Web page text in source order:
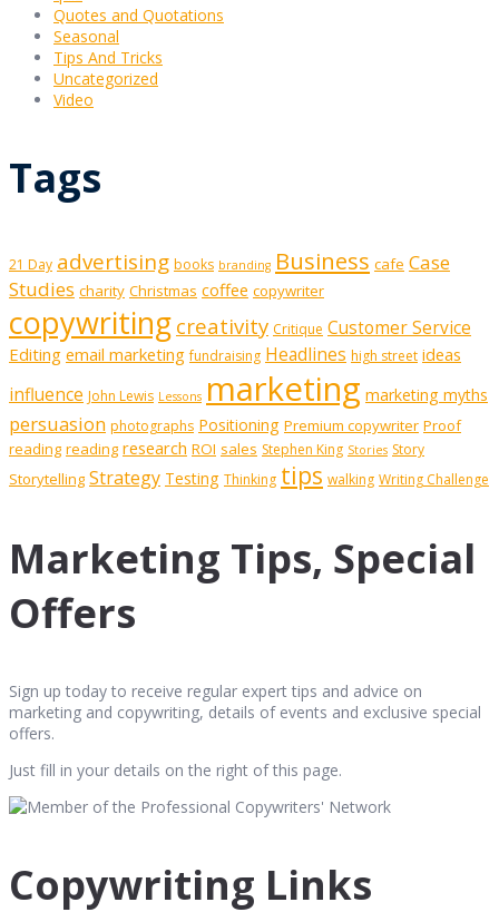
Quotes and Quotations
Seasonal
Tips And Tricks
Uncategorized
Video
Tags
21 Day advertising books branding Business cafe Case
Studies charity Christmas coffee copywriter
copywriting creativity Critique Customer Service
Editing email marketing fundraising Headlines high street ideas
influence John Lewis Lessons marketing marketing myths
persuasion photographs Positioning Premium copywriter Proof
reading reading research ROI sales Stephen King Stories Story
Storytelling Strategy Testing Thinking tips walking Writing Challenge
Marketing Tips, Special
Offers
Sign up today to receive regular expert tips and advice on
marketing and copywriting, details of events and exclusive special
offers.
Just fill in your details on the right of this page.
Copywriting Links